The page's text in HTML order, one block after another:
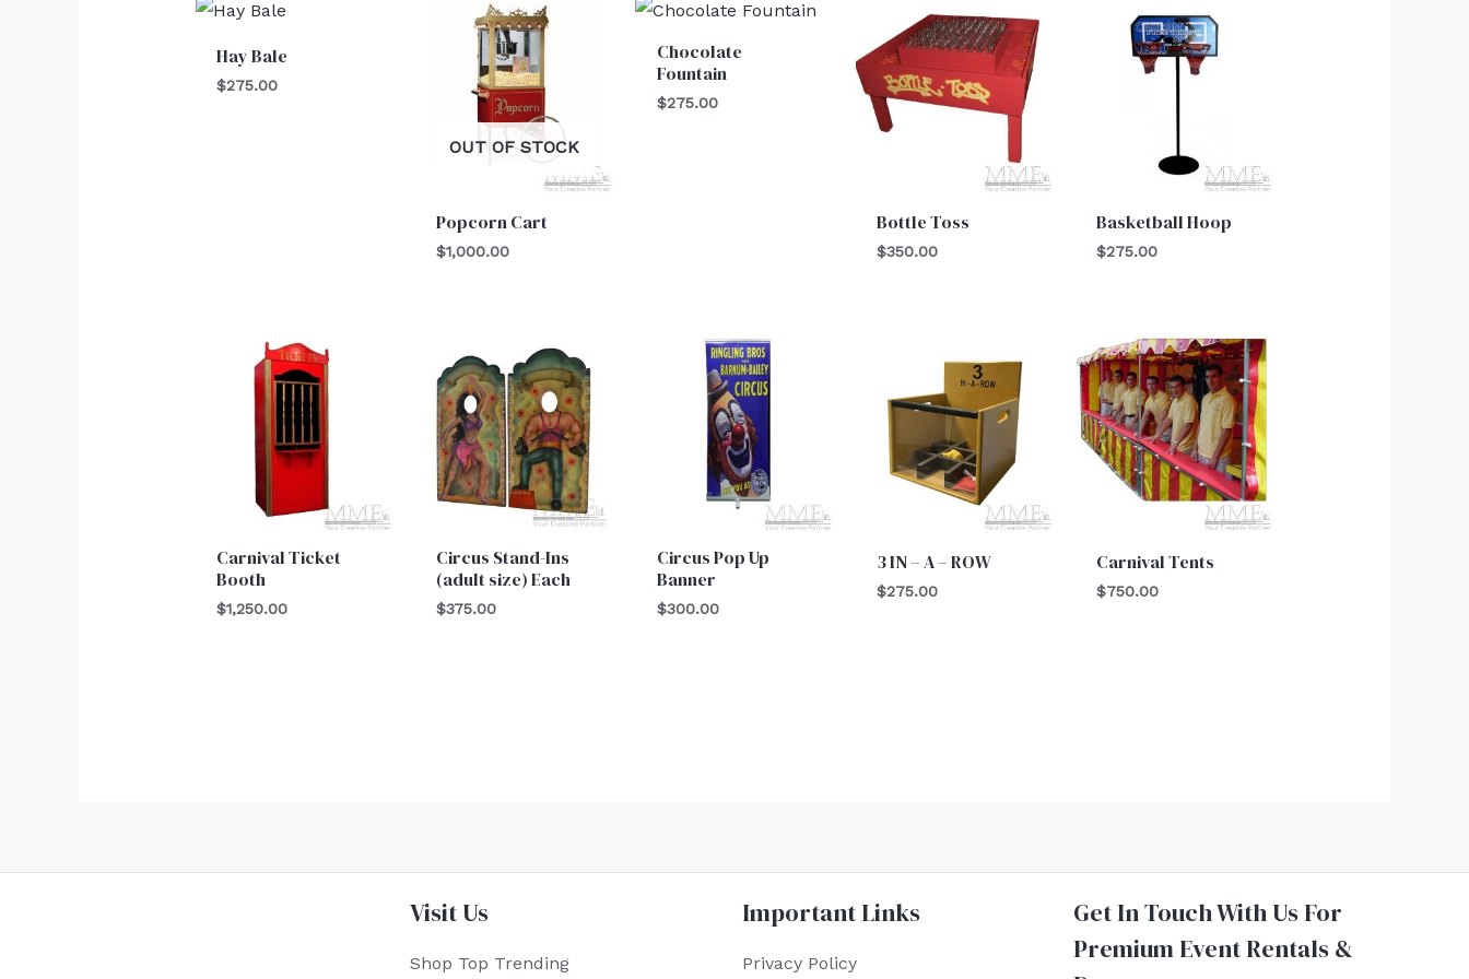
Hay Bale
$275.00
OUT OF STOCK
Popcorn Cart
$1,000.00
Chocolate
Fountain
$275.00
Bottle Toss
$350.00
Basketball Hoop
$275.00
Carnival Ticket
Booth
$1,250.00
Circus Stand-Ins
(adult size) Each
$375.00
Circus Pop Up
Banner
$300.00
3 IN – A – ROW
$275.00
Carnival Tents
$750.00
Visit Us
Shop Top Trending
Important Links
Privacy Policy
Get In Touch With Us For
Premium Event Rentals &